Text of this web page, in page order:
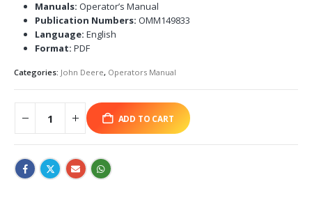
Manuals: Operator’s Manual
Publication Numbers: OMM149833
Language: English
Format: PDF
Categories: John Deere, Operators Manual
ADD TO CART